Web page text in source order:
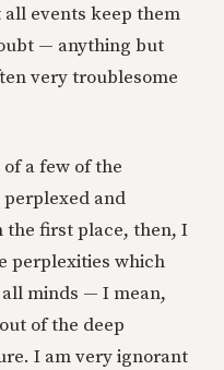
events keep them
— anything but
very troublesome
a few of the
and
the first place, then, I
perplexities which
minds — I mean,
of the deep
I am very ignorant